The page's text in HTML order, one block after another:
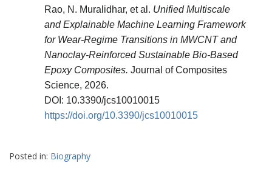
Rao, N. Muralidhar, et al. Unified Multiscale
and Explainable Machine Learning Framework
for Wear-Regime Transitions in MWCNT and
Nanoclay-Reinforced Sustainable Bio-Based
Epoxy Composites. Journal of Composites
Science, 2026.
DOI: 10.3390/jcs10010015
https://doi.org/10.3390/jcs10010015
Posted in: Biography